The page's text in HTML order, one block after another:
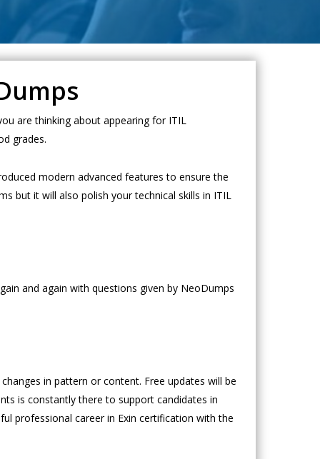
are thinking about appearing for ITIL
grades.
modern advanced features to ensure the
but it will also polish your technical skills in ITIL
and again with questions given by NeoDumps
in pattern or content. Free updates will be
is constantly there to support candidates in
professional career in Exin certification with the